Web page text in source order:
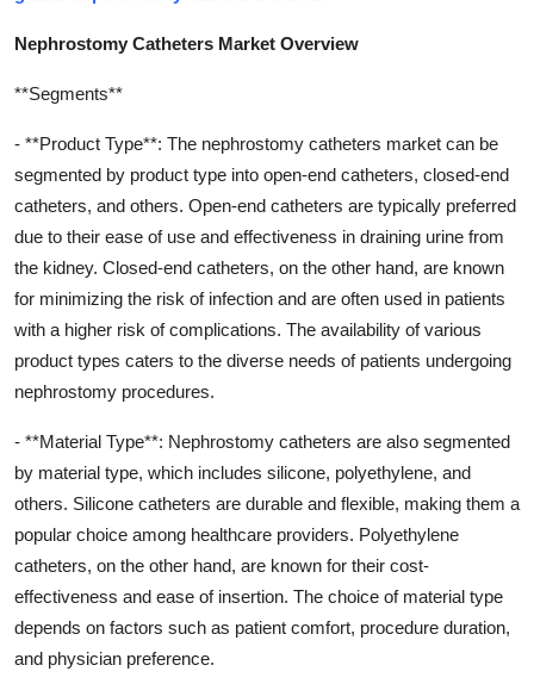
Nephrostomy Catheters Market Overview
**Segments**
- **Product Type**: The nephrostomy catheters market can be
segmented by product type into open-end catheters, closed-end
catheters, and others. Open-end catheters are typically preferred
due to their ease of use and effectiveness in draining urine from
the kidney. Closed-end catheters, on the other hand, are known
for minimizing the risk of infection and are often used in patients
with a higher risk of complications. The availability of various
product types caters to the diverse needs of patients undergoing
nephrostomy procedures.
- **Material Type**: Nephrostomy catheters are also segmented
by material type, which includes silicone, polyethylene, and
others. Silicone catheters are durable and flexible, making them a
popular choice among healthcare providers. Polyethylene
catheters, on the other hand, are known for their cost-
effectiveness and ease of insertion. The choice of material type
depends on factors such as patient comfort, procedure duration,
and physician preference.